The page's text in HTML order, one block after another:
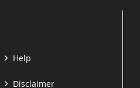
Help
Disclaimer